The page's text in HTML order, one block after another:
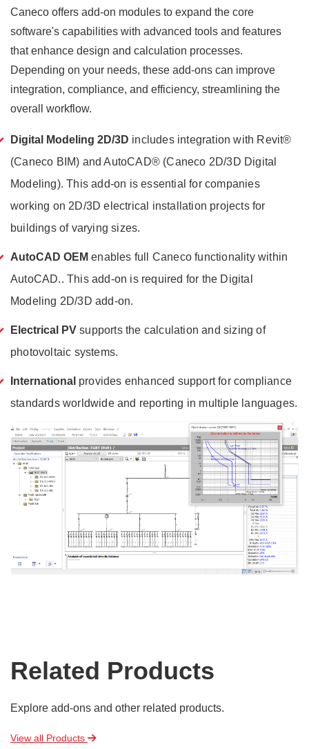
Caneco offers add-on modules to expand the core
software's capabilities with advanced tools and features
that enhance design and calculation processes.
Depending on your needs, these add-ons can improve
integration, compliance, and efficiency, streamlining the
overall workflow.
Digital Modeling 2D/3D includes integration with Revit®
(Caneco BIM) and AutoCAD® (Caneco 2D/3D Digital
Modeling). This add-on is essential for companies
working on 2D/3D electrical installation projects for
buildings of varying sizes.
AutoCAD OEM enables full Caneco functionality within
AutoCAD.. This add-on is required for the Digital
Modeling 2D/3D add-on.
Electrical PV supports the calculation and sizing of
photovoltaic systems.
International provides enhanced support for compliance
standards worldwide and reporting in multiple languages.
Related Products
Explore add-ons and other related products.
View all Products